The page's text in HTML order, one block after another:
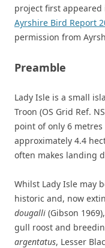
project first appeared
Ayrshire Bird Report
permission from
Preamble
Lady Isle is a small
Troon (OS Grid Ref.
point of only 6
approximately 4.4
often makes landing
Whilst Lady Isle may
historic and, now
dougalli (Gibson
gull roost and
argentatus, Lesser